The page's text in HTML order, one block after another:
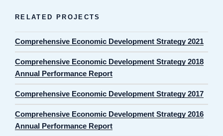
RELATED PROJECTS
Comprehensive Economic Development Strategy 2021
Comprehensive Economic Development Strategy 2018
Annual Performance Report
Comprehensive Economic Development Strategy 2017
Comprehensive Economic Development Strategy 2016
Annual Performance Report